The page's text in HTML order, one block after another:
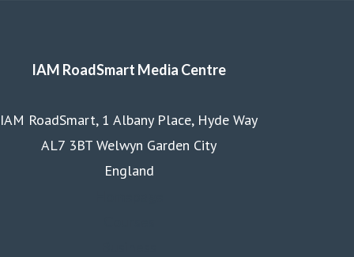
IAM RoadSmart Media Centre
IAM RoadSmart, 1 Albany Place, Hyde Way
AL7 3BT Welwyn Garden City
England